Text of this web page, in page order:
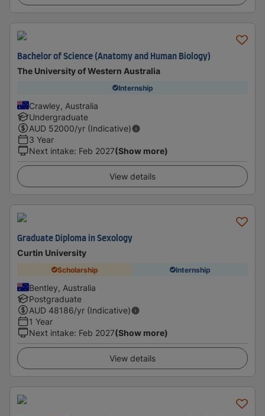
Bachelor of Science (Anatomy and Human Biology)
The University of Western Australia
Internship
Crawley, Australia
Undergraduate
AUD 52000/yr (Indicative)
3 Year
Next intake: Feb 2027(Show more)
View details
Graduate Diploma in Sexology
Curtin University
Scholarship Internship
Bentley, Australia
Postgraduate
AUD 48186/yr (Indicative)
1 Year
Next intake: Feb 2027(Show more)
View details